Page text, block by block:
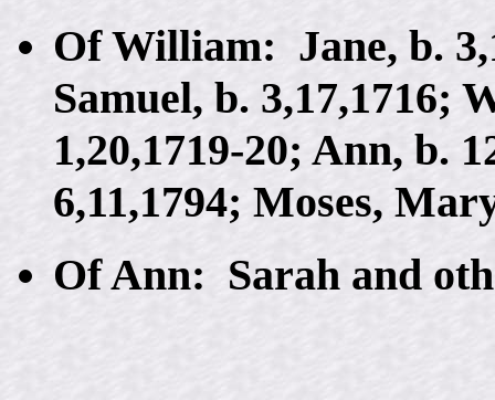
Of William: Jane, b.
Samuel, b. 3,17,1716;
1,20,1719-20; Ann, b.
6,11,1794; Moses,
Of Ann: Sarah and